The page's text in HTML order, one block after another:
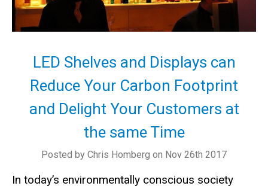
LED Shelves and Displays can
Reduce Your Carbon Footprint
and Delight Your Customers at
the same Time
Posted by Chris Homberg on Nov 26th 2017
In today’s environmentally conscious society